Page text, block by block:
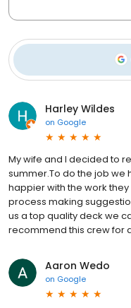
Harley Wildes
on Google
My wife and I decided to
summer.To do the job we
happier with the work
process making
us a top quality deck we
recommend this crew for
Aaron Wedo
on Google